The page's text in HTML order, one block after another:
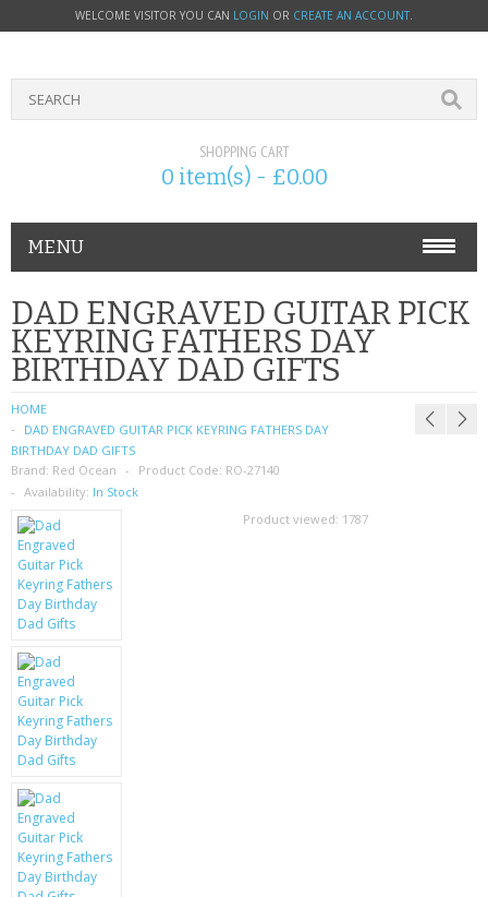
WELCOME VISITOR YOU CAN LOGIN OR CREATE AN ACCOUNT.
SHOPPING CART
0 item(s) - £0.00
MENU
PHONE ACCESSORIES
NOKIA
SIM CARDS
SAMSUNG
MOTOROLA
SCREEN PROTECTORS
MOBILE PHONE CASES
SIEMENS
SCRATCH REMOVERS
BATTERIES
LG
DAD ENGRAVED GUITAR PICK
KEYRING FATHERS DAY
BIRTHDAY DAD GIFTS
HOME
DAD ENGRAVED GUITAR PICK KEYRING FATHERS DAY
BIRTHDAY DAD GIFTS
Brand: Red Ocean Product Code: RO-27140
Availability: In Stock
Product viewed: 1787